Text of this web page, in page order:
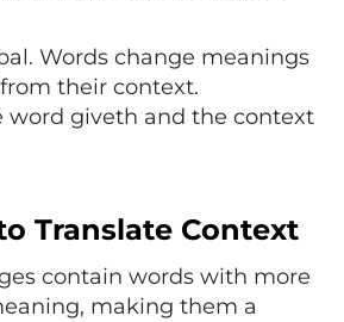
Words change meanings
their context.
word giveth and the context
Translate Context
contain words with more
making them a